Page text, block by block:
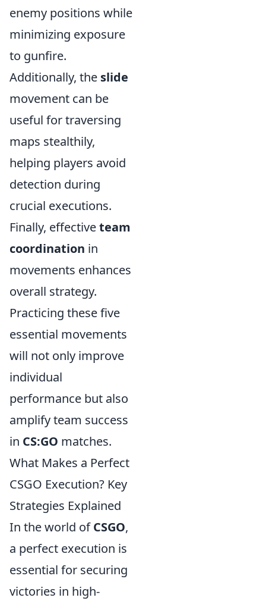
enemy positions while
minimizing exposure
to gunfire.
Additionally, the slide
movement can be
useful for traversing
maps stealthily,
helping players avoid
detection during
crucial executions.
Finally, effectiveteam
coordination in
movements enhances
overall strategy.
Practicing these five
essential movements
will not only improve
individual
performance but also
amplify team success
in CS:GO matches.
What Makes a Perfect
CSGO Execution? Key
Strategies Explained
In the world ofCSGO,
a perfect execution is
essential for securing
victories in high-